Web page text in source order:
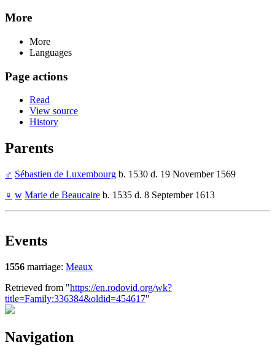
More
More
Languages
Page actions
Read
View source
History
Parents
♂ Sébastien de Luxembourg b. 1530 d. 19 November 1569
♀ w Marie de Beaucaire b. 1535 d. 8 September 1613
Events
1556 marriage: Meaux
Retrieved from "https://en.rodovid.org/wk?
title=Family:336384&oldid=454617"
Navigation